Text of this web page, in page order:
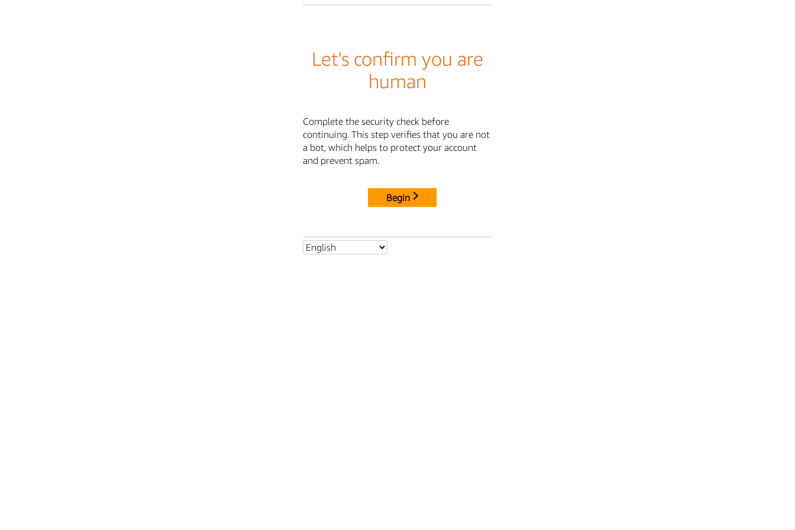
Let's confirm you are
human
Complete the security check before
continuing. This step verifies that you are not
a bot, which helps to protect your account
and prevent spam.
Begin